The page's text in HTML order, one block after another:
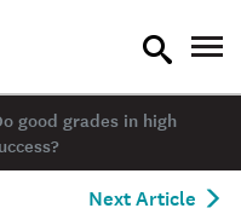
toggle
good grades in high
Next Article